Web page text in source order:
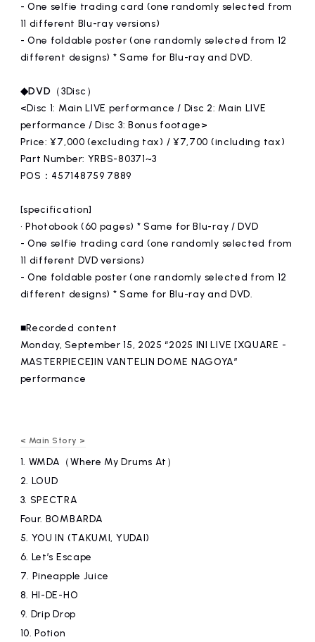
- One selfie trading card (one randomly selected from
11 different Blu-ray versions)
- One foldable poster (one randomly selected from 12
different designs) * Same for Blu-ray and DVD.
◆DVD （3Disc）
<Disc 1: Main LIVE performance / Disc 2: Main LIVE
performance / Disc 3: Bonus footage>
Price: ¥7,000 (excluding tax) / ¥7,700 (including tax)
Part Number: YRBS-80371~3
POS：457148759 7889
[specification]
• Photobook (60 pages) * Same for Blu-ray / DVD
- One selfie trading card (one randomly selected from
11 different DVD versions)
- One foldable poster (one randomly selected from 12
different designs) * Same for Blu-ray and DVD.
■Recorded content
Monday, September 15, 2025 “2025 INI LIVE [XQUARE -
MASTERPIECE]IN VANTELIN DOME NAGOYA”
performance
< Main Story >
1. WMDA（Where My Drums At）
2. LOUD
3. SPECTRA
Four. BOMBARDA
5. YOU IN (TAKUMI, YUDAI)
6. Let’s Escape
7. Pineapple Juice
8. HI-DE-HO
9. Drip Drop
10. Potion